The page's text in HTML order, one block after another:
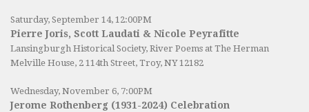
Saturday, September 14, 12:00PM
Pierre Joris, Scott Laudati & Nicole Peyrafitte
Lansingburgh Historical Society, River Poems at The Herman
Melville House, 2 114th Street, Troy, NY 12182
Wednesday, November 6, 7:00PM
Jerome Rothenberg (1931-2024) Celebration